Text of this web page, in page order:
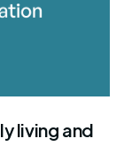
living and